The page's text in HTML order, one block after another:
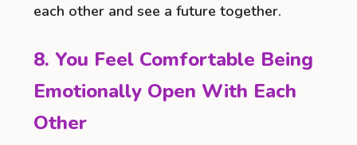
each other and see a future together.
8. You Feel Comfortable Being
Emotionally Open With Each
Other